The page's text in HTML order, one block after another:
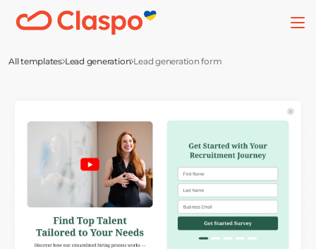
All templates Lead generation Lead generation form